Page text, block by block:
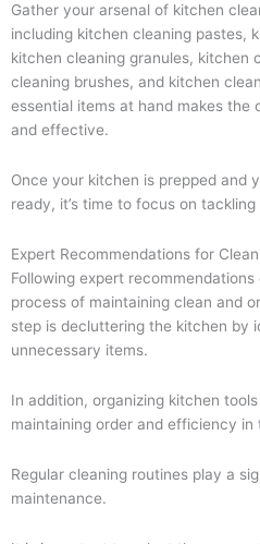
Gather your arsenal of kitchen
including kitchen cleaning pastes,
kitchen cleaning granules, kitchen
cleaning brushes, and kitchen
essential items at hand makes the
and effective.
Once your kitchen is prepped and
ready, it’s time to focus on
Expert Recommendations for
Following expert
process of maintaining clean and
step is decluttering the kitchen by
unnecessary items.
In addition, organizing kitchen
maintaining order and efficiency in
Regular cleaning routines play a
maintenance.